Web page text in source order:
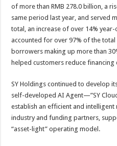
of more than RMB 278.0 billion, a
same period last year, and served
total, an increase of over 14% year-
accounted for over 97% of the
borrowers making up more than
helped customers reduce financing
SY Holdings continued to develop
self-developed AI Agent—”SY
establish an efficient and
industry and funding partners,
“asset-light” operating model.